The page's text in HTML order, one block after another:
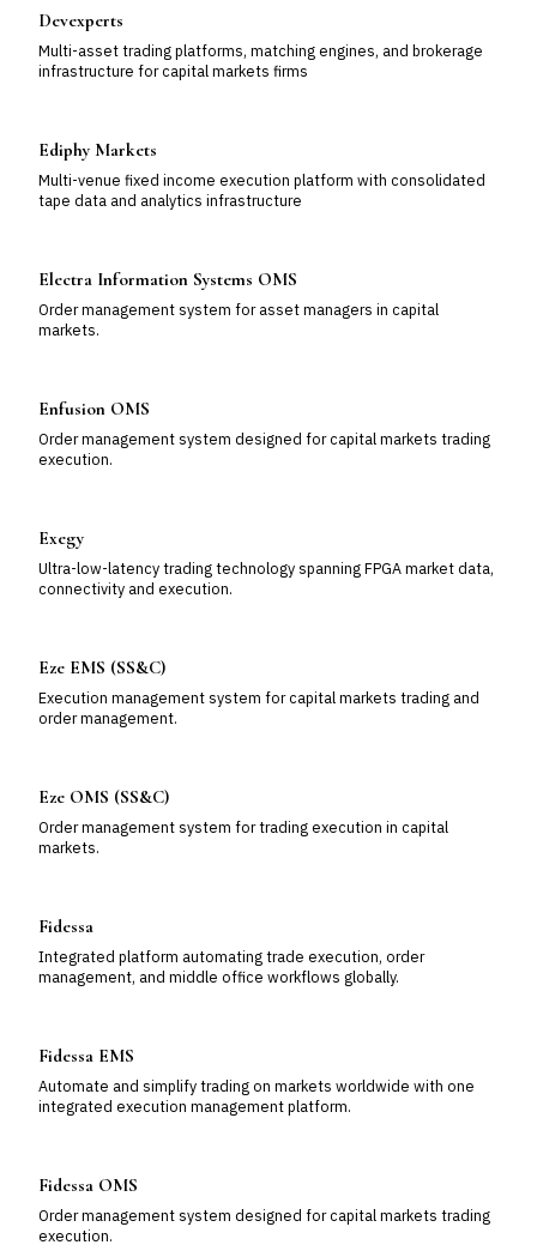
Devexperts
Multi-asset trading platforms, matching engines, and brokerage
infrastructure for capital markets firms
Ediphy Markets
Multi-venue fixed income execution platform with consolidated
tape data and analytics infrastructure
Electra Information Systems OMS
Order management system for asset managers in capital
markets.
Enfusion OMS
Order management system designed for capital markets trading
execution.
Exegy
Ultra-low-latency trading technology spanning FPGA market data,
connectivity and execution.
Eze EMS (SS&C)
Execution management system for capital markets trading and
order management.
Eze OMS (SS&C)
Order management system for trading execution in capital
markets.
Fidessa
Integrated platform automating trade execution, order
management, and middle office workflows globally.
Fidessa EMS
Automate and simplify trading on markets worldwide with one
integrated execution management platform.
Fidessa OMS
Order management system designed for capital markets trading
execution.